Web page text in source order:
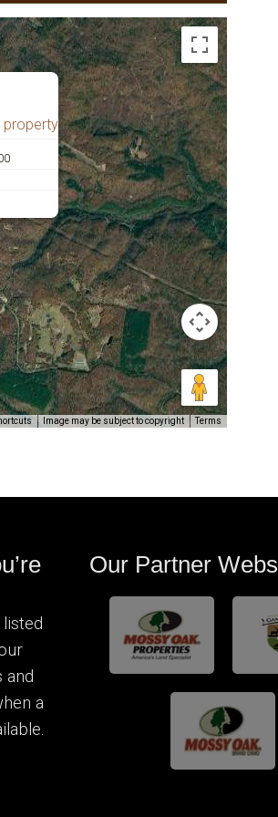
property
Image may be subject to copyright Terms
and
a
Our Partner